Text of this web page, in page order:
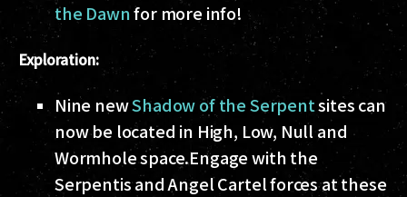
the Dawnfor more info!
Exploration:
Nine newShadow of the Serpentsites can
now be located in High, Low, Null and
Wormhole space.Engage with the
Serpentis and Angel Cartel forces at these